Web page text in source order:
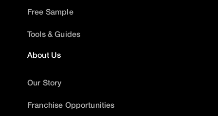
Free Sample
Tools & Guides
About Us
Our Story
Franchise Opportunities